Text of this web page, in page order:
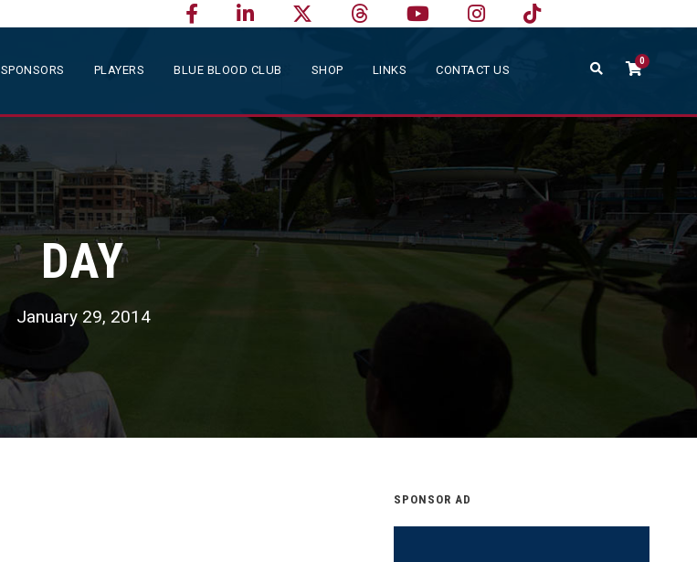
SPONSORS PLAYERS BLUE BLOOD CLUB SHOP LINKS CONTACT US
0
DAY
January 29, 2014
SPONSOR AD